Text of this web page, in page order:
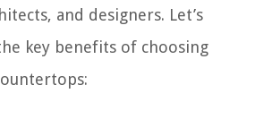
and designers. Let’s
key benefits of choosing